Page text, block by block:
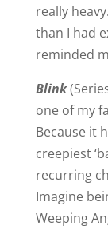
really
than I had
reminded
Blink
one of my
Because it
creepiest
recurring
Imagine
Weeping